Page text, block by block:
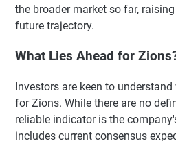
the broader market so far,
future trajectory.
What Lies Ahead for
Investors are keen to
for Zions. While there are no
reliable indicator is the
includes current consensus